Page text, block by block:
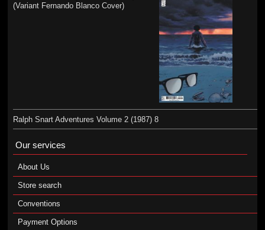
(Variant Fernando Blanco Cover)
Ralph Snart Adventures Volume 2 (1987) 8
Our services
About Us
Store search
Conventions
Payment Options